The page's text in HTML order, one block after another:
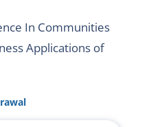
In Communities
Applications of